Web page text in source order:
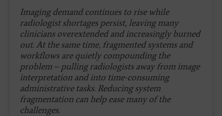
Imaging demand continues to rise while
radiologist shortages persist, leaving many
clinicians overextended and increasingly burned
out. At the same time, fragmented systems and
workflows are quietly compounding the
problem – pulling radiologists away from image
interpretation and into time-consuming
administrative tasks. Reducing system
fragmentation can help ease many of the
challenges.